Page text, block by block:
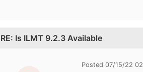
RE: Is ILMT 9.2.3 Available
Posted 07/15/22